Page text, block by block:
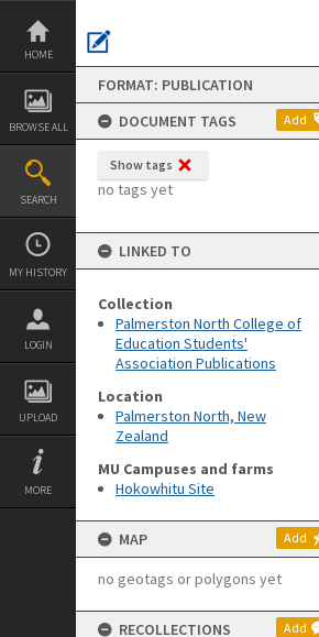
Skip
content
HOME
BROWSE ALL
SEARCH
MY HISTORY
LOGIN
UPLOAD
MORE
FORMAT: PUBLICATION
DOCUMENT TAGS
Add
Show tags
no tags yet
LINKED TO
Collection
Palmerston North College of
Education Students'
Association Publications
Location
Palmerston North, New
Zealand
MU Campuses and farms
Hokowhitu Site
MAP Add
no geotags or polygons yet
RECOLLECTIONS Add